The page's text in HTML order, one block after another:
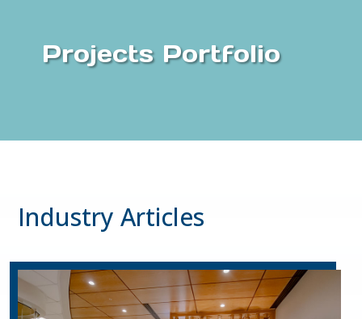
Projects Portfolio
Industry Articles